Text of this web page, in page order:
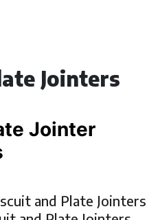
Jointers
Jointer
and Plate Jointers